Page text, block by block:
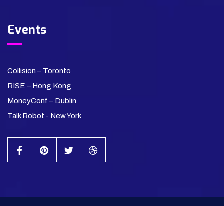
Events
Collision – Toronto
RISE – Hong Kong
MoneyConf – Dublin
Talk Robot - New York